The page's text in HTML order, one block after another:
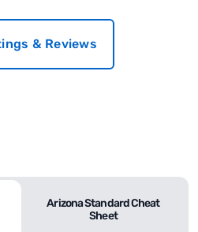
& Reviews
Arizona Standard Cheat
Sheet